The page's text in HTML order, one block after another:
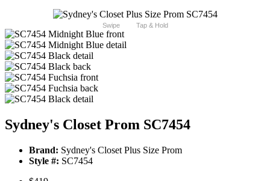
Swipe Tap & Hold
Sydney's Closet Prom SC7454
Brand: Sydney's Closet Plus Size Prom
Style #: SC7454